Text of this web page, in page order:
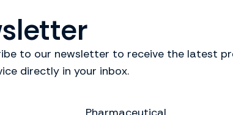
to our newsletter to receive the latest
directly in your inbox.